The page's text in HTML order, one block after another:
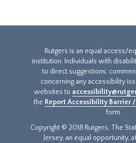
Rutgers is an equal access/
institution. Individuals with
to direct suggestions,
concerning any accessibility
websites to
the Report Accessibility Barrier
form.
Copyright © 2018 Rutgers, The
Jersey, an equal opportunity,